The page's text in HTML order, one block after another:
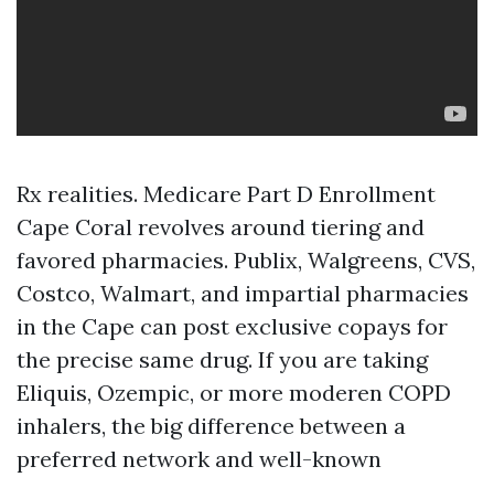
Rx realities. Medicare Part D Enrollment
Cape Coral revolves around tiering and
favored pharmacies. Publix, Walgreens, CVS,
Costco, Walmart, and impartial pharmacies
in the Cape can post exclusive copays for
the precise same drug. If you are taking
Eliquis, Ozempic, or more moderen COPD
inhalers, the big difference between a
preferred network and well-known